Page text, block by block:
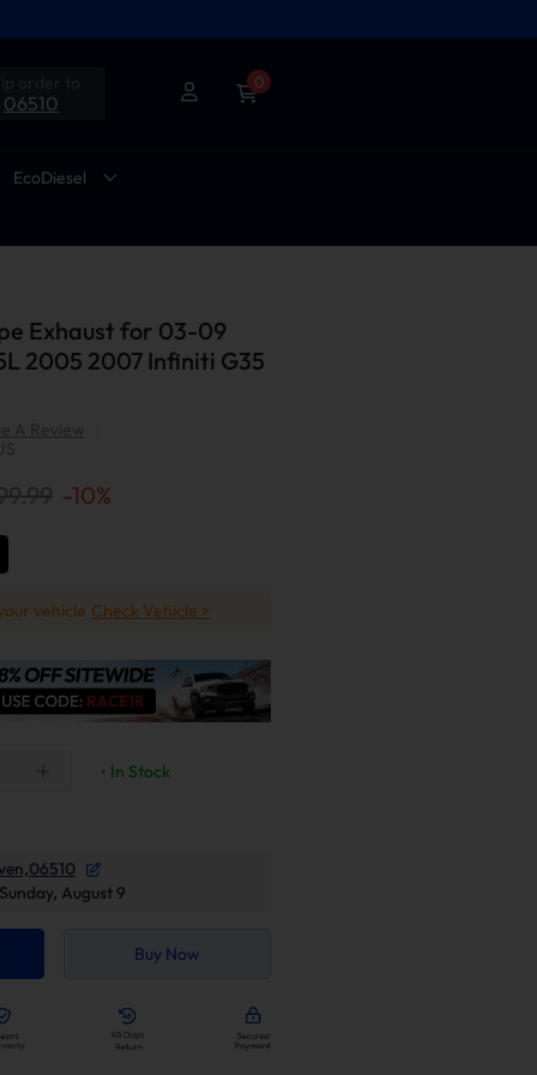
06510
0
EcoDiesel
Exhaust for 03-09
2005 2007 Infiniti G35
A Review
-10%
vehicle Check Vehicle >
• In Stock
Sunday, August 9
Buy Now